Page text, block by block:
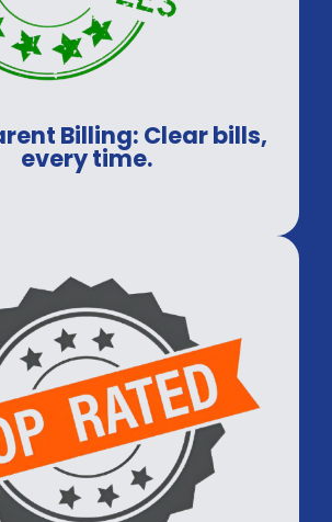
Billing: Clear bills,
every time.